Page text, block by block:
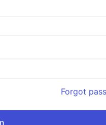
Forgot